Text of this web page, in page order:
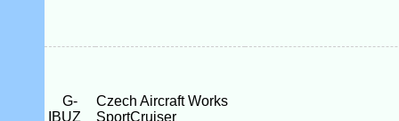
G-
IBUZ
Czech Aircraft Works
SportCruiser